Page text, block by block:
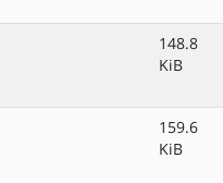
148.8
KiB
159.6
KiB